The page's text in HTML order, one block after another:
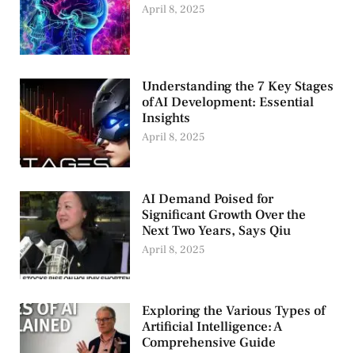
April 8, 2025
Understanding the 7 Key Stages
of AI Development: Essential
Insights
April 8, 2025
AI Demand Poised for
Significant Growth Over the
Next Two Years, Says Qiu
April 8, 2025
Exploring the Various Types of
Artificial Intelligence: A
Comprehensive Guide